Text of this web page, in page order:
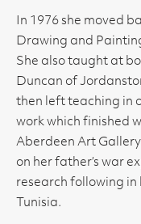
In 1976 she moved
Drawing and
She also taught at
Duncan of
then left teaching in
work which finished
Aberdeen Art
on her father’s war
research following in
Tunisia.